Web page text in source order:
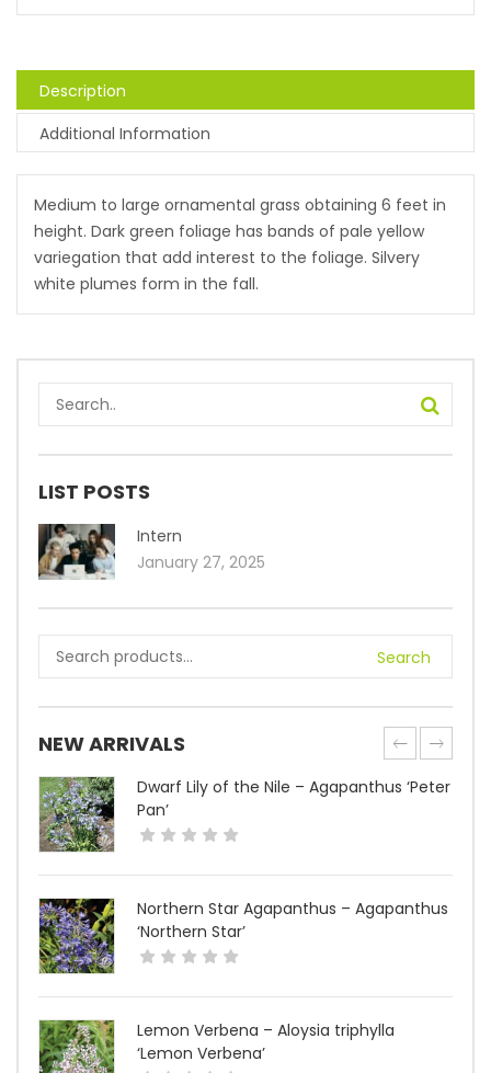
Description
Additional Information
Medium to large ornamental grass obtaining 6 feet in
height. Dark green foliage has bands of pale yellow
variegation that add interest to the foliage. Silvery
white plumes form in the fall.
LIST POSTS
Intern
January 27, 2025
Search
NEW ARRIVALS
Dwarf Lily of the Nile – Agapanthus ‘Peter
Pan’
Northern Star Agapanthus – Agapanthus
‘Northern Star’
Lemon Verbena – Aloysia triphylla
‘Lemon Verbena’